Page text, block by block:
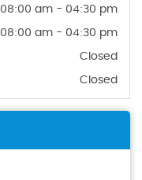
08:00 am - 04:30 pm
08:00 am - 04:30 pm
Closed
Closed